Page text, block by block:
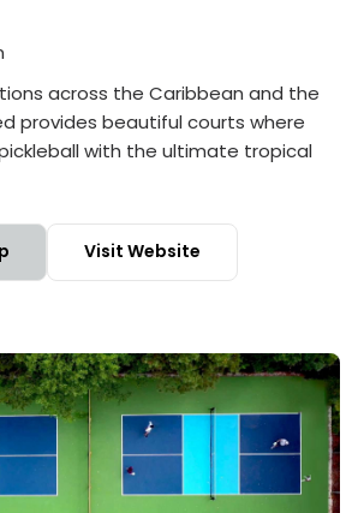
across the Caribbean and the
provides beautiful courts where
with the ultimate tropical
Visit Website